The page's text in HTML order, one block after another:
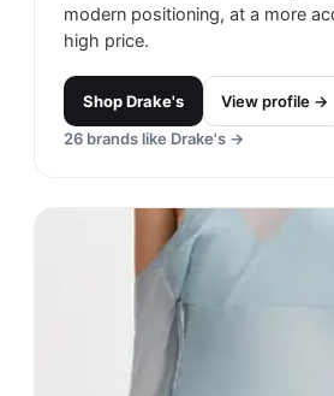
modern positioning, at a more
high price.
ShopDrake's
View profile →
26 brands like Drake's →